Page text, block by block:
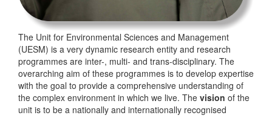
The Unit for Environmental Sciences and Management
(UESM) is a very dynamic research entity and research
programmes are inter-, multi- and trans-disciplinary. The
overarching aim of these programmes is to develop expertise
with the goal to provide a comprehensive understanding of
the complex environment in which we live. The vision of the
unit is to be a nationally and internationally recognised